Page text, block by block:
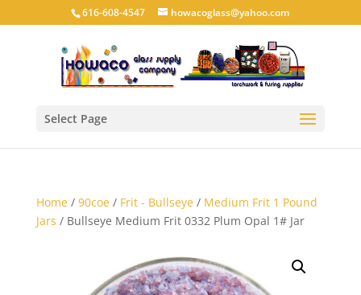
616-608-4547 howacoglass@yahoo.com
Select Page
Home/ 90coe/ Frit - Bullseye/ Medium Frit 1 Pound
Jars / Bullseye Medium Frit 0332 Plum Opal 1# Jar